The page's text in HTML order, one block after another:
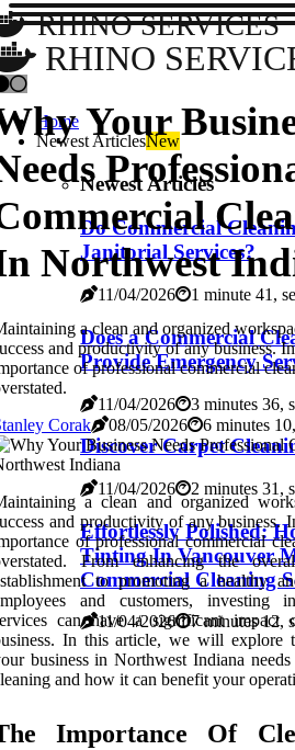
RHINO SERVICES
RHINO
Home
Newest ArticlesNew
Newest Articles
Do Commercial
Janitorial Services?
11/04/2026 1 minute 41,
Does a Commercial
Provide Emergency
11/04/2026 3 minutes 36,
Discover Carpet
11/04/2026 2 minutes 31,
Effortlessly Polished:
Tinting In Vancouver
Commercial Cleaning
11/04/2026 7 minutes 12,
Your
Northwest
a clean and organized
and productivity of any business.
of professional commercial
Corak
08/05/2026 6 minutes
a clean and organized
and productivity of any business.
of professional commercial
From enhancing the
to promoting a healthy
and customers, investing
can have a significant impact
In this article, we will explore
business in Northwest Indiana
and how it can benefit your
Importance Of